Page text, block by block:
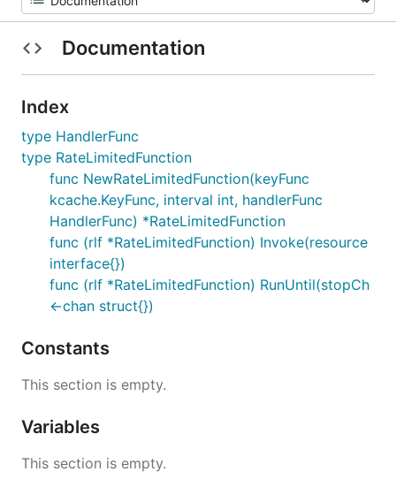
Documentation
Index
type HandlerFunc
type RateLimitedFunction
func NewRateLimitedFunction(keyFunc
kcache.KeyFunc, interval int, handlerFunc
HandlerFunc) *RateLimitedFunction
func (rlf *RateLimitedFunction) Invoke(resource
interface{})
func (rlf *RateLimitedFunction) RunUntil(stopCh
<-chan struct{})
Constants
This section is empty.
Variables
This section is empty.